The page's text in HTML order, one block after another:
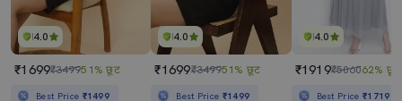
4.0
₹1699₹349951% छूट
Best Price ₹1499
4.0
₹1699₹349951% छूट
Best Price ₹1499
4.0
₹1919₹506062% छूट
Best Price₹1719